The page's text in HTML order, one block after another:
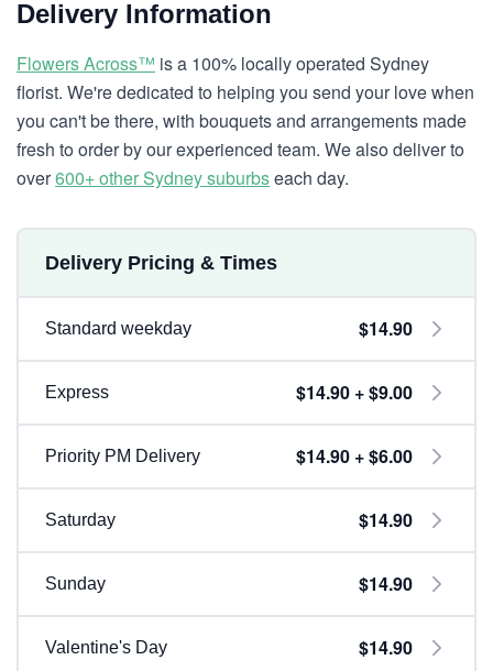
Delivery Information
Flowers Across™ is a 100% locally operated Sydney
florist. We're dedicated to helping you send your love when
you can't be there, with bouquets and arrangements made
fresh to order by our experienced team. We also deliver to
over600+ other Sydney suburbseach day.
Delivery Pricing & Times
Standard weekday $14.90
Express $14.90 + $9.00
Priority PM Delivery $14.90 + $6.00
Saturday $14.90
Sunday $14.90
Valentine's Day $14.90